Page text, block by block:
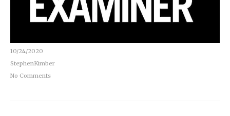
10/24/2020
StephenKimber
No Comments